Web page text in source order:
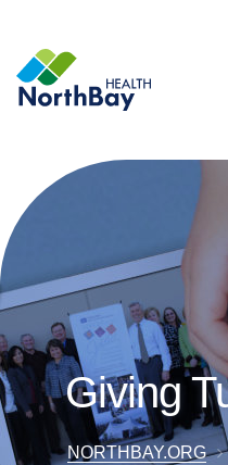
Giving
NORTHBAY.ORG